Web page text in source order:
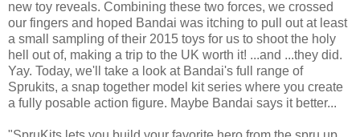
new toy reveals. Combining these two forces, we crossed
our fingers and hoped Bandai was itching to pull out at least
a small sampling of their 2015 toys for us to shoot the holy
hell out of, making a trip to the UK worth it! ...and ...they did.
Yay. Today, we'll take a look at Bandai's full range of
Sprukits, a snap together model kit series where you create
a fully posable action figure. Maybe Bandai says it better...